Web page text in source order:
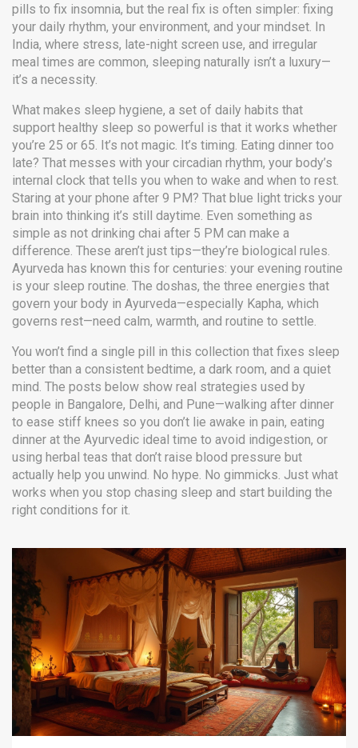
pills to fix insomnia, but the real fix is often simpler: fixing
your daily rhythm, your environment, and your mindset. In
India, where stress, late-night screen use, and irregular
meal times are common, sleeping naturally isn’t a luxury—
it’s a necessity.
What makes sleep hygiene, a set of daily habits that
support healthy sleep so powerful is that it works whether
you’re 25 or 65. It’s not magic. It’s timing. Eating dinner too
late? That messes with your circadian rhythm, your body’s
internal clock that tells you when to wake and when to rest.
Staring at your phone after 9 PM? That blue light tricks your
brain into thinking it’s still daytime. Even something as
simple as not drinking chai after 5 PM can make a
difference. These aren’t just tips—they’re biological rules.
Ayurveda has known this for centuries: your evening routine
is your sleep routine. The doshas, the three energies that
govern your body in Ayurveda—especially Kapha, which
governs rest—need calm, warmth, and routine to settle.
You won’t find a single pill in this collection that fixes sleep
better than a consistent bedtime, a dark room, and a quiet
mind. The posts below show real strategies used by
people in Bangalore, Delhi, and Pune—walking after dinner
to ease stiff knees so you don’t lie awake in pain, eating
dinner at the Ayurvedic ideal time to avoid indigestion, or
using herbal teas that don’t raise blood pressure but
actually help you unwind. No hype. No gimmicks. Just what
works when you stop chasing sleep and start building the
right conditions for it.